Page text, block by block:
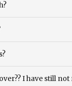
I have still